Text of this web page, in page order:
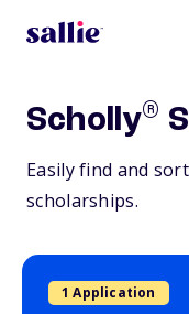
Scholly®
Easily find and
scholarships.
1 Application